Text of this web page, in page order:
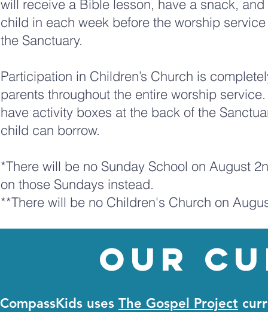
will receive a Bible lesson, have a snack,
child in each week before the worship
the Sanctuary.
Participation in Children’s Church is
parents throughout the entire worship
have activity boxes at the back of the
child can borrow.
*There will be no Sunday School on August
on those Sundays instead.
**There will be no Children's Church on
our
CompassKids uses The Gospel Project